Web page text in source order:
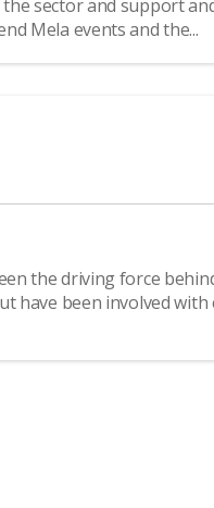
sector and support
Mela events and the...
the driving force
have been involved